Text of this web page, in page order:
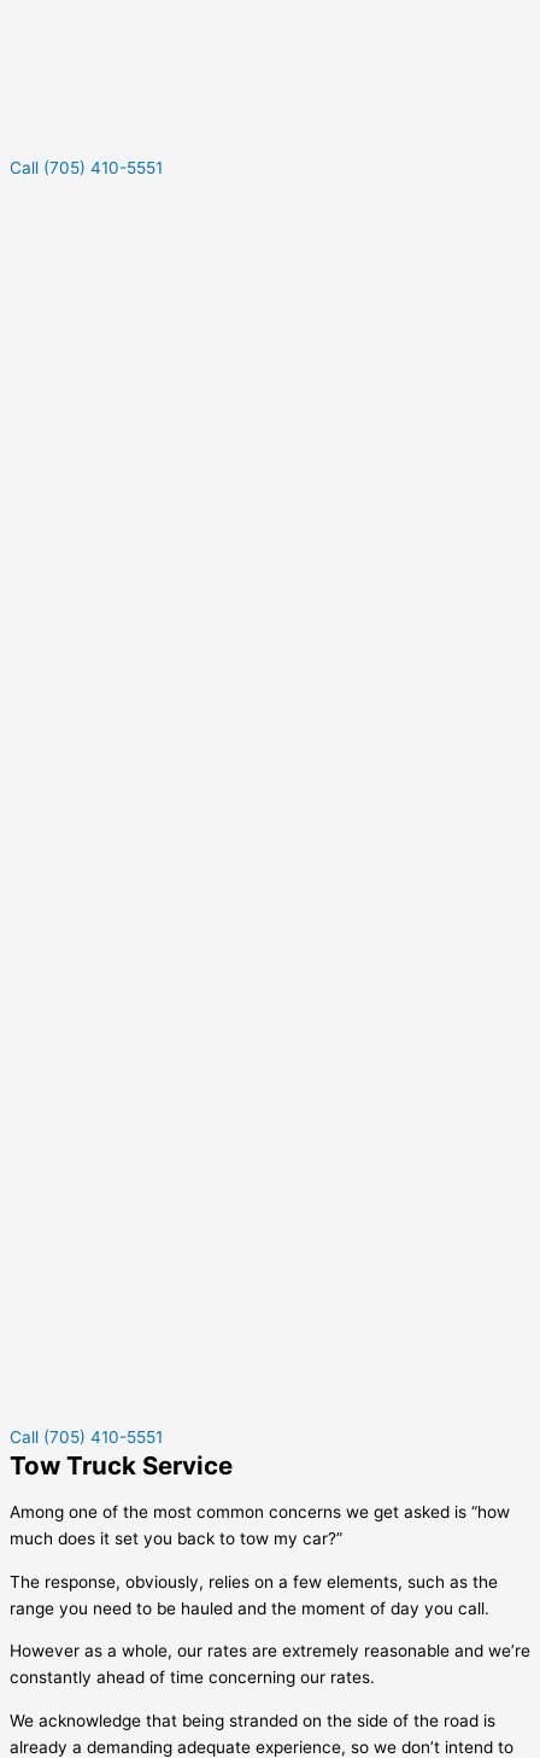
Call (705) 410-5551
Call (705) 410-5551
Tow Truck Service
Among one of the most common concerns we get asked is “how
much does it set you back to tow my car?”
The response, obviously, relies on a few elements, such as the
range you need to be hauled and the moment of day you call.
However as a whole, our rates are extremely reasonable and we’re
constantly ahead of time concerning our rates.
We acknowledge that being stranded on the side of the road is
already a demanding adequate experience, so we don’t intend to